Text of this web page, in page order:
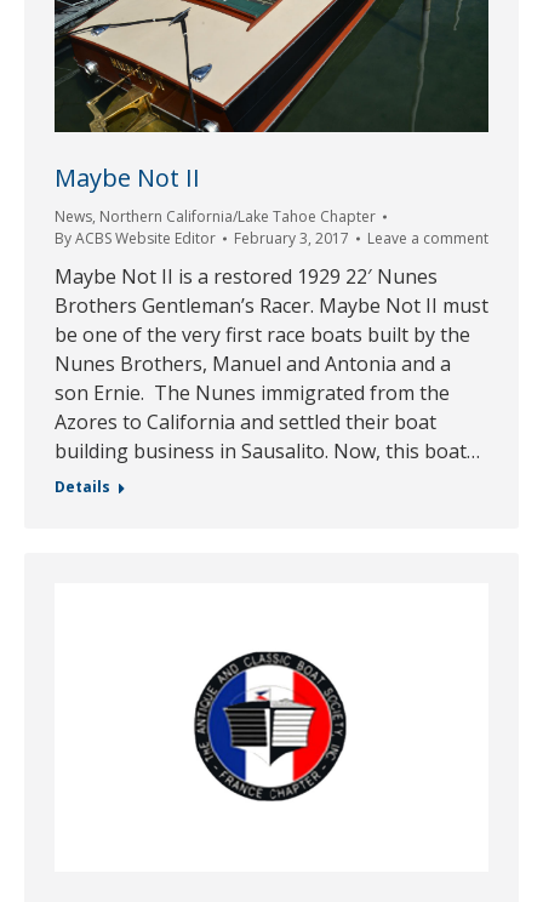
Maybe Not II
News, Northern California/Lake Tahoe Chapter
ByACBS Website Editor February 3, 2017 Leave a comment
Maybe Not II is a restored 1929 22′ Nunes
Brothers Gentleman’s Racer. Maybe Not II must
be one of the very first race boats built by the
Nunes Brothers, Manuel and Antonia and a
son Ernie. The Nunes immigrated from the
Azores to California and settled their boat
building business in Sausalito. Now, this boat…
Details